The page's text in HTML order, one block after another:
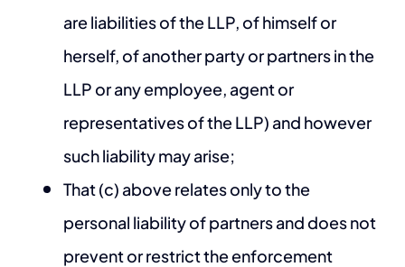
are liabilities of the LLP, of himself or
herself, of another party or partners in the
LLP or any employee, agent or
representatives of the LLP) and however
such liability may arise;
That (c) above relates only to the
personal liability of partners and does not
prevent or restrict the enforcement